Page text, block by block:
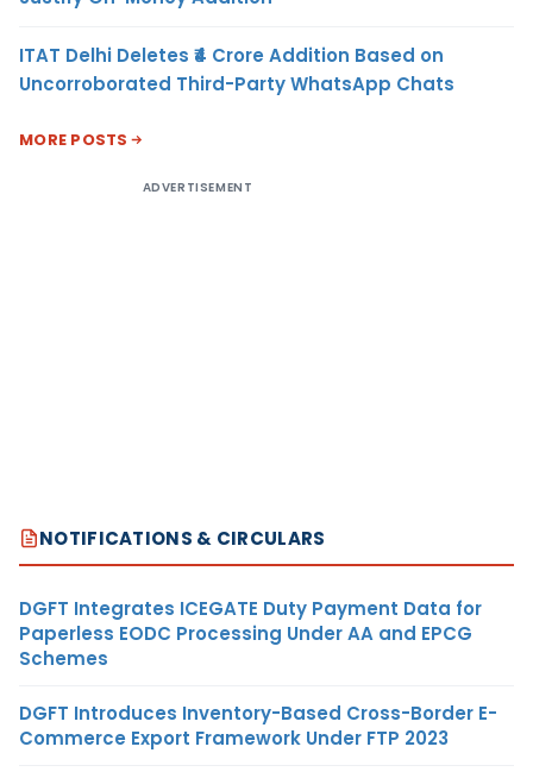
ITAT Delhi Deletes ₹4 Crore Addition Based on
Uncorroborated Third-Party WhatsApp Chats
MORE POSTS
ADVERTISEMENT
NOTIFICATIONS & CIRCULARS
DGFT Integrates ICEGATE Duty Payment Data for
Paperless EODC Processing Under AA and EPCG
Schemes
DGFT Introduces Inventory-Based Cross-Border E-
Commerce Export Framework Under FTP 2023